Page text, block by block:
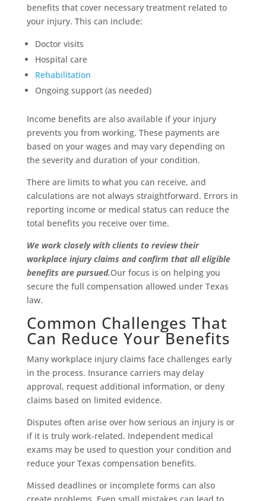
benefits that cover necessary treatment related to
your injury. This can include:
Doctor visits
Hospital care
Rehabilitation
Ongoing support (as needed)
Income benefits are also available if your injury
prevents you from working. These payments are
based on your wages and may vary depending on
the severity and duration of your condition.
There are limits to what you can receive, and
calculations are not always straightforward. Errors in
reporting income or medical status can reduce the
total benefits you receive over time.
We work closely with clients to review their
workplace injury claims and confirm that all eligible
benefits are pursued.Our focus is on helping you
secure the full compensation allowed under Texas
law.
Common Challenges That
Can Reduce Your Benefits
Many workplace injury claims face challenges early
in the process. Insurance carriers may delay
approval, request additional information, or deny
claims based on limited evidence.
Disputes often arise over how serious an injury is or
if it is truly work-related. Independent medical
exams may be used to question your condition and
reduce your Texas compensation benefits.
Missed deadlines or incomplete forms can also